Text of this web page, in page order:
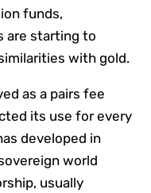
funds,
are starting to
with gold.
as a pairs fee
its use for every
developed in
world
usually